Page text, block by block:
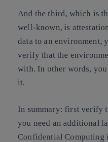
And the third, which is
well-known, is
data to an environment,
verify that the
with. In other words,
it.
In summary: first verify
you need an additional
Confidential Computing